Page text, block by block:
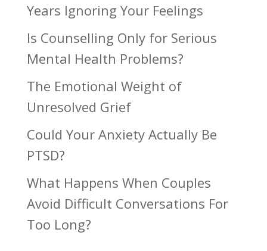
Years Ignoring Your Feelings
Is Counselling Only for Serious
Mental Health Problems?
The Emotional Weight of
Unresolved Grief
Could Your Anxiety Actually Be
PTSD?
What Happens When Couples
Avoid Difficult Conversations For
Too Long?